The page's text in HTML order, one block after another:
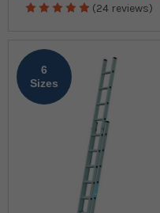
(24 reviews)
6
Sizes